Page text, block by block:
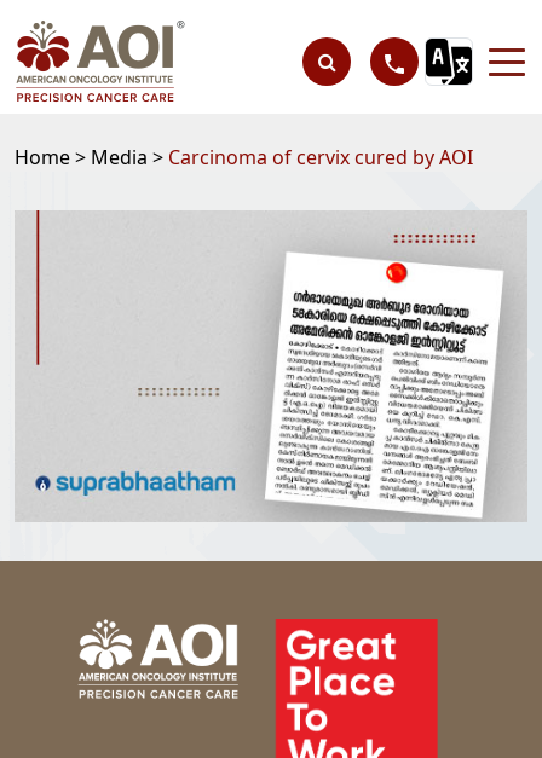
Home > Media > Carcinoma of cervix cured by AOI